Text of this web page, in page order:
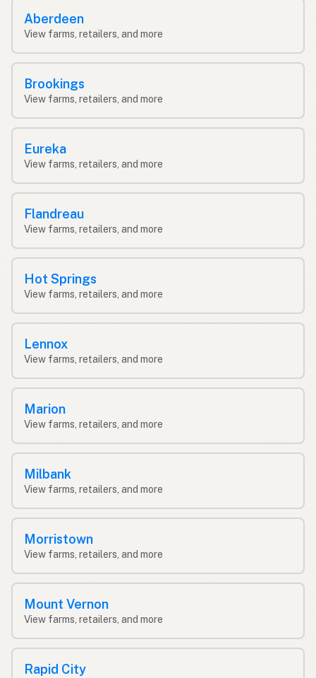
Aberdeen
View farms, retailers, and more
Brookings
View farms, retailers, and more
Eureka
View farms, retailers, and more
Flandreau
View farms, retailers, and more
Hot Springs
View farms, retailers, and more
Lennox
View farms, retailers, and more
Marion
View farms, retailers, and more
Milbank
View farms, retailers, and more
Morristown
View farms, retailers, and more
Mount Vernon
View farms, retailers, and more
Rapid City